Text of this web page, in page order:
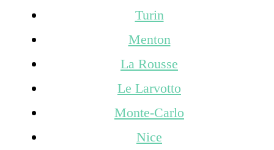
Turin
Menton
La Rousse
Le Larvotto
Monte-Carlo
Nice